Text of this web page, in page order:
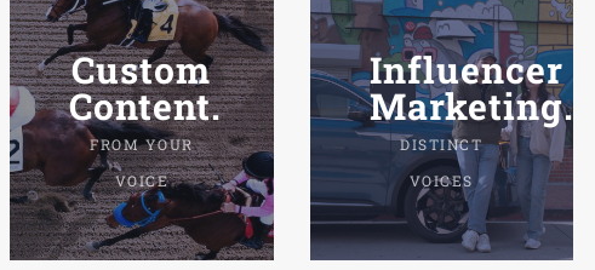
Custom
Content.
FROM YOUR
VOICE
Influencer
Marketing.
DISTINCT
VOICES